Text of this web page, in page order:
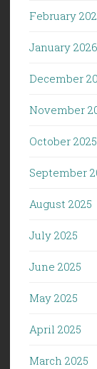
February
January 2026
December
November
October 2025
September
August 2025
July 2025
June 2025
May 2025
April 2025
March 2025